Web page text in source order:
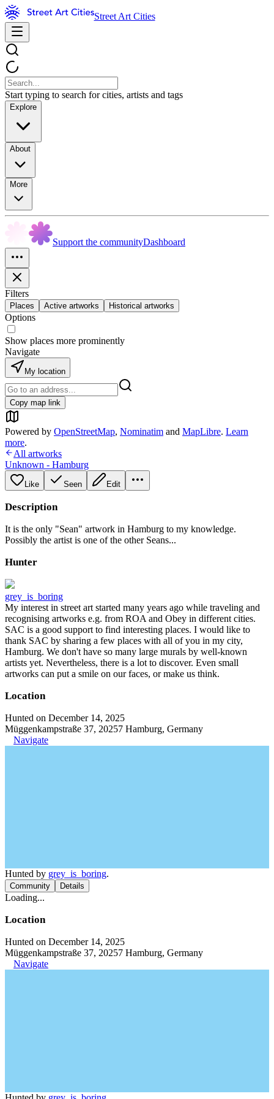
Street Art Cities
Start typing to search for cities, artists and tags
Explore
About
More
Support the communityDashboard
Filters
Places Active artworks Historical artworks
Options
Show places more prominently
Navigate
My location
Copy map link
Powered by OpenStreetMap, Nominatim and MapLibre. Learn
more.
All artworks
Unknown - Hamburg
Like Seen Edit
Description
It is the only "Sean" artwork in Hamburg to my knowledge.
Possibly the artist is one of the other Seans...
Hunter
grey_is_boring
My interest in street art started many years ago while traveling and
recognising artworks e.g. from ROA and Obey in different cities.
SAC is a good support to find interesting places. I would like to
thank SAC by sharing a few places with all of you in my city,
Hamburg. We don't have so many large murals by well-known
artists yet. Nevertheless, there is a lot to discover. Even small
artworks can put a smile on our faces, or make us think.
Location
Hunted on December 14, 2025
Müggenkampstraße 37, 20257 Hamburg, Germany
Navigate
Hunted by grey_is_boring.
Community Details
Loading...
Location
Hunted on December 14, 2025
Müggenkampstraße 37, 20257 Hamburg, Germany
Navigate